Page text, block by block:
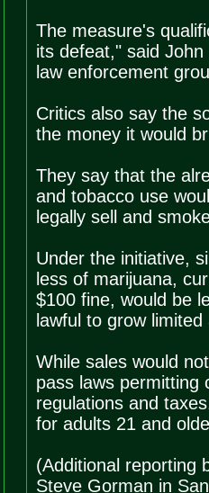
The measure's
its defeat," said
law enforcement
Critics also say the
the money it would
They say that the
and tobacco use
legally sell and
Under the initiative,
less of marijuana,
$100 fine, would be
lawful to grow
While sales would
pass laws permitting
regulations and
for adults 21 and
(Additional reporting
Steve Gorman in